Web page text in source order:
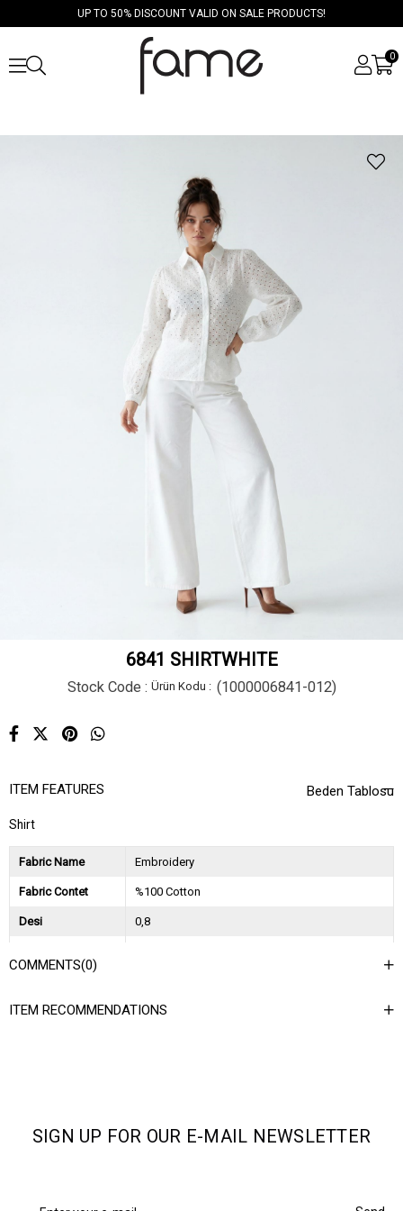
UP TO 50% DISCOUNT VALID ON SALE PRODUCTS!
0
6841 SHIRTWHITE
Stock Code (1000006841-012)
Beden Tablosu
ITEM FEATURES
Shirt
Fabric Name Embroidery
Fabric Contet %100 Cotton
Desi 0,8
Asorti Bilgisi 2S-2M-2L
COMMENTS(0)
ITEM RECOMMENDATIONS
SIGN UP FOR OUR E-MAIL NEWSLETTER